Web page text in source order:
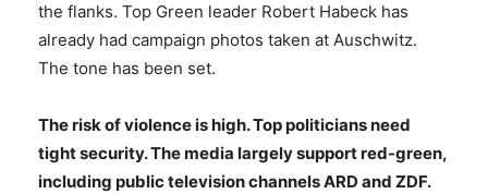
the flanks. Top Green leader Robert Habeck has
already had campaign photos taken at Auschwitz.
The tone has been set.
The risk of violence is high. Top politicians need
tight security. The media largely support red-green,
including public television channels ARD and ZDF.